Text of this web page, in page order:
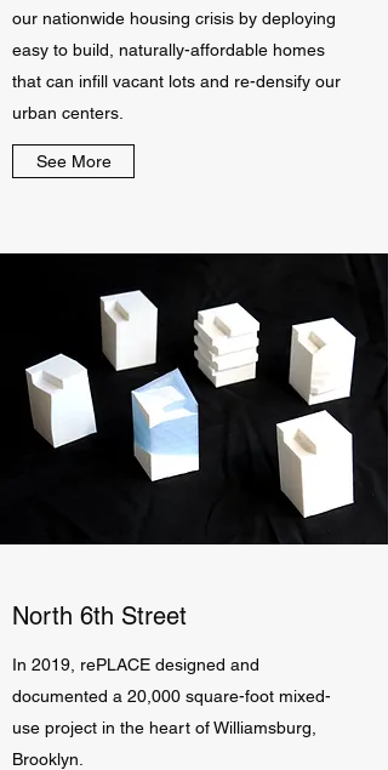
our nationwide housing crisis by deploying
easy to build, naturally-affordable homes
that can infill vacant lots and re-densify our
urban centers.
See More
North 6th Street
In 2019, rePLACE designed and
documented a 20,000 square-foot mixed-
use project in the heart of Williamsburg,
Brooklyn.